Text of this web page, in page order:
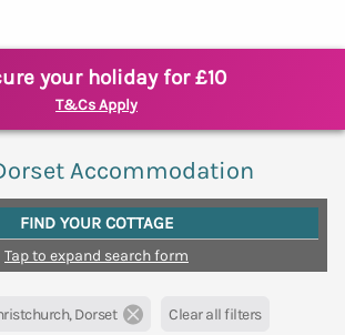
your holiday for £10
T&Cs Apply
Accommodation
FIND YOUR COTTAGE
Tap to expand search form
Dorset Clear all filters